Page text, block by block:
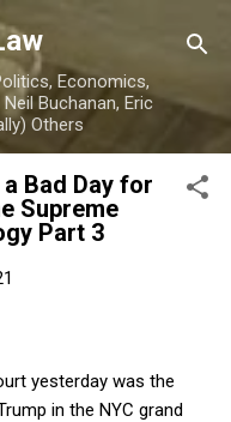
Economics,
Buchanan, Eric
Others
Bad Day for
Supreme
Part 3
yesterday was the
in the NYC grand